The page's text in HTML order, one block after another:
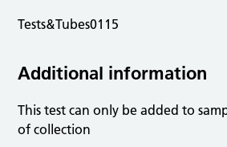
Tests&Tubes0115
Additional information
This test can only be added to
of collection